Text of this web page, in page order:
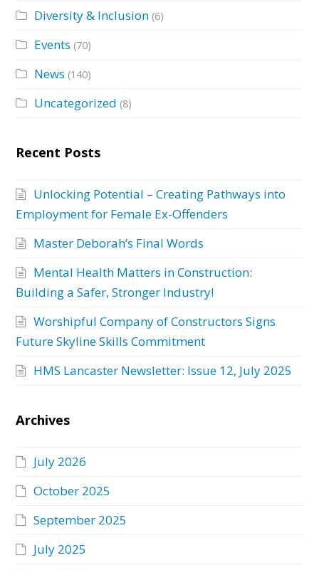
Diversity & Inclusion (6)
Events (70)
News (140)
Uncategorized (8)
Recent Posts
Unlocking Potential – Creating Pathways into
Employment for Female Ex-Offenders
Master Deborah’s Final Words
Mental Health Matters in Construction:
Building a Safer, Stronger Industry!
Worshipful Company of Constructors Signs
Future Skyline Skills Commitment
HMS Lancaster Newsletter: Issue 12, July 2025
Archives
July 2026
October 2025
September 2025
July 2025